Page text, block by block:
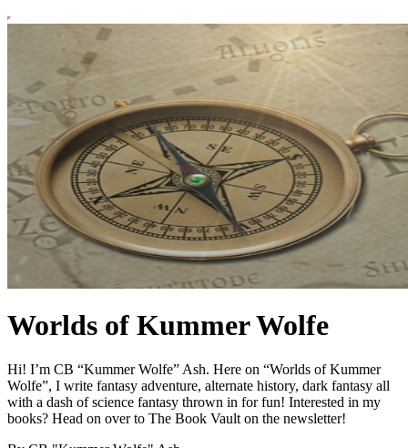
Worlds of Kummer Wolfe
Hi! I’m CB “Kummer Wolfe” Ash. Here on “Worlds of Kummer
Wolfe”, I write fantasy adventure, alternate history, dark fantasy all
with a dash of science fantasy thrown in for fun! Interested in my
books? Head on over to The Book Vault on the newsletter!